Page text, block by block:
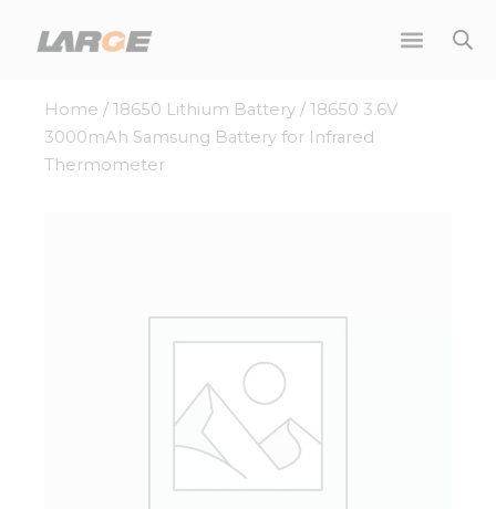
Home / 18650 Lithium Battery / 18650 3.6V
3000mAh Samsung Battery for Infrared
Thermometer